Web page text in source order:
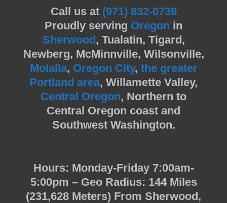
Call us at (971) 832-0739
Proudly serving Oregon in
Sherwood, Tualatin, Tigard,
Newberg, McMinnville, Wilsonville,
Molalla, Oregon City, the greater
Portland area, Willamette Valley,
Central Oregon, Northern to
Central Oregon coast and
Southwest Washington.
Hours: Monday-Friday 7:00am-
5:00pm – Geo Radius: 144 Miles
(231,628 Meters) From Sherwood,